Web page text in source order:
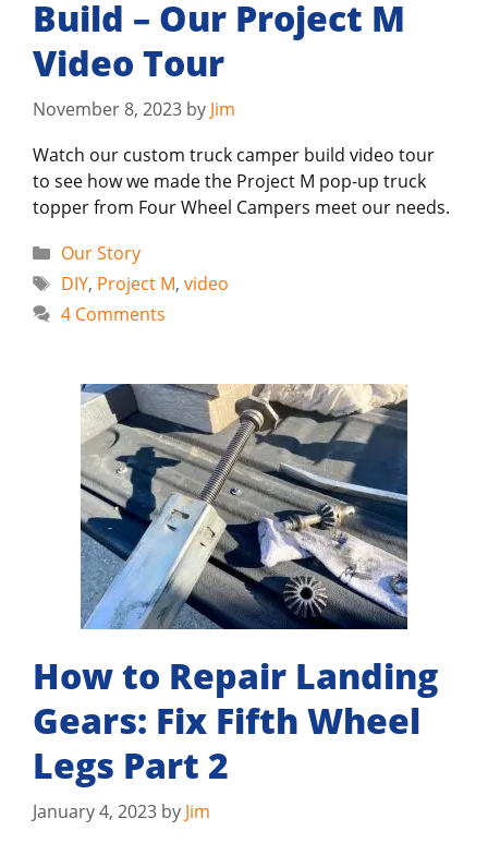
Build – Our Project M
Video Tour
November 8, 2023 by Jim
Watch our custom truck camper build video tour
to see how we made the Project M pop-up truck
topper from Four Wheel Campers meet our needs.
Categories
Our Story
Tags
DIY, Project M, video
4 Comments
How to Repair Landing
Gears: Fix Fifth Wheel
Legs Part 2
January 4, 2023 by Jim